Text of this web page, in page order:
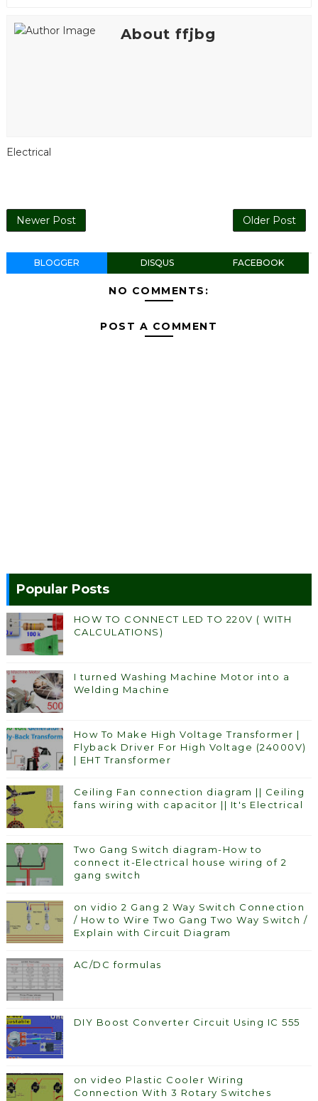
About ffjbg
Electrical
Newer Post Older Post
BLOGGER DISQUS FACEBOOK
NO COMMENTS:
POST A COMMENT
Popular Posts
HOW TO CONNECT LED TO 220V ( WITH
CALCULATIONS)
I turned Washing Machine Motor into a
Welding Machine
How To Make High Voltage Transformer |
Flyback Driver For High Voltage (24000V)
| EHT Transformer
Ceiling Fan connection diagram || Ceiling
fans wiring with capacitor || It's Electrical
Two Gang Switch diagram-How to
connect it-Electrical house wiring of 2
gang switch
on vidio 2 Gang 2 Way Switch Connection
/ How to Wire Two Gang Two Way Switch /
Explain with Circuit Diagram
AC/DC formulas
DIY Boost Converter Circuit Using IC 555
on video Plastic Cooler Wiring
Connection With 3 Rotary Switches